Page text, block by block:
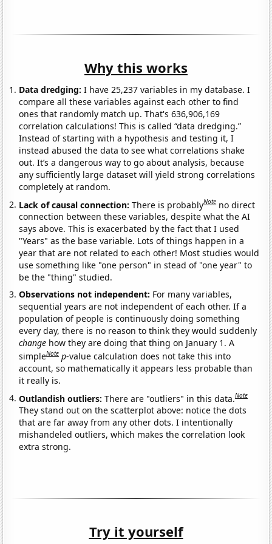
Why this works
Data dredging: I have 25,237 variables in my database. I
compare all these variables against each other to find
ones that randomly match up. That's 636,906,169
correlation calculations! This is called “data dredging.”
Instead of starting with a hypothesis and testing it, I
instead abused the data to see what correlations shake
out. It’s a dangerous way to go about analysis, because
any sufficiently large dataset will yield strong correlations
completely at random.
Lack of causal connection:There is probablyNote no direct
connection between these variables, despite what the AI
says above. This is exacerbated by the fact that I used
"Years" as the base variable. Lots of things happen in a
year that are not related to each other! Most studies would
use something like "one person" in stead of "one year" to
be the "thing" studied.
Observations not independent: For many variables,
sequential years are not independent of each other. If a
population of people is continuously doing something
every day, there is no reason to think they would suddenly
change how they are doing that thing on January 1. A
simpleNote p-value calculation does not take this into
account, so mathematically it appears less probable than
it really is.
Outlandish outliers:There are "outliers" in this data.Note
They stand out on the scatterplot above: notice the dots
that are far away from any other dots. I intentionally
mishandeled outliers, which makes the correlation look
extra strong.
Try it yourself